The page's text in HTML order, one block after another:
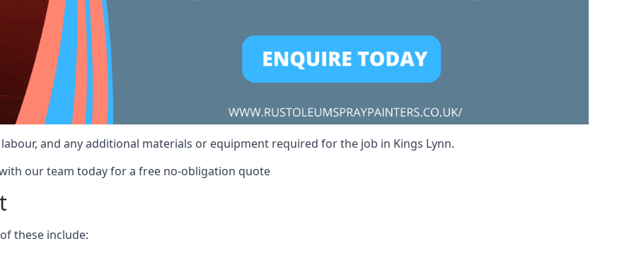
and any additional materials or equipment required for the job in Kings Lynn.
our team today for a free no-obligation quote
these include: